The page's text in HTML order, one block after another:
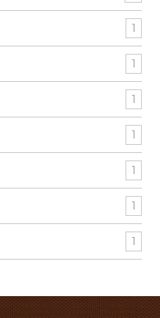
1
1
1
1
1
1
1